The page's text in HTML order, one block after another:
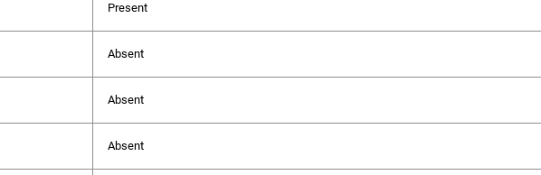
Present
Absent
Absent
Absent